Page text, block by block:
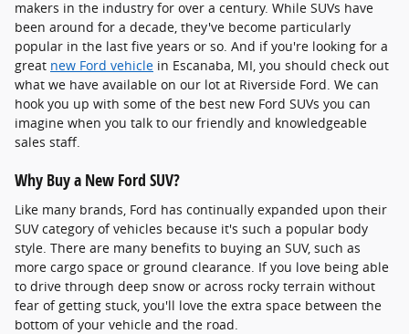
makers in the industry for over a century. While SUVs have
been around for a decade, they've become particularly
popular in the last five years or so. And if you're looking for a
great new Ford vehicle in Escanaba, MI, you should check out
what we have available on our lot at Riverside Ford. We can
hook you up with some of the best new Ford SUVs you can
imagine when you talk to our friendly and knowledgeable
sales staff.
Why Buy a New Ford SUV?
Like many brands, Ford has continually expanded upon their
SUV category of vehicles because it's such a popular body
style. There are many benefits to buying an SUV, such as
more cargo space or ground clearance. If you love being able
to drive through deep snow or across rocky terrain without
fear of getting stuck, you'll love the extra space between the
bottom of your vehicle and the road.